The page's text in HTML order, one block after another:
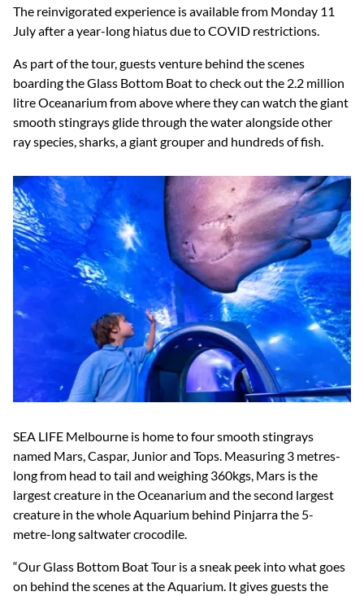
The reinvigorated experience is available from Monday 11
July after a year-long hiatus due to COVID restrictions.
As part of the tour, guests venture behind the scenes
boarding the Glass Bottom Boat to check out the 2.2 million
litre Oceanarium from above where they can watch the giant
smooth stingrays glide through the water alongside other
ray species, sharks, a giant grouper and hundreds of fish.
SEA LIFE Melbourne is home to four smooth stingrays
named Mars, Caspar, Junior and Tops. Measuring 3 metres-
long from head to tail and weighing 360kgs, Mars is the
largest creature in the Oceanarium and the second largest
creature in the whole Aquarium behind Pinjarra the 5-
metre-long saltwater crocodile.
“Our Glass Bottom Boat Tour is a sneak peek into what goes
on behind the scenes at the Aquarium. It gives guests the